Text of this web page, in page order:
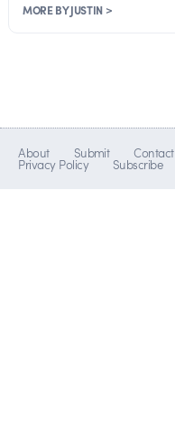
MORE BY JUSTIN >
About Submit Contact
Privacy Policy Subscribe